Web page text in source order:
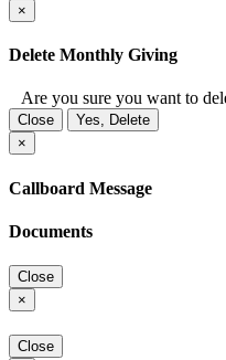
×
Delete Monthly Giving
Are you sure you want to
Close
Yes, Delete
×
Callboard Message
Documents
Close
×
Close